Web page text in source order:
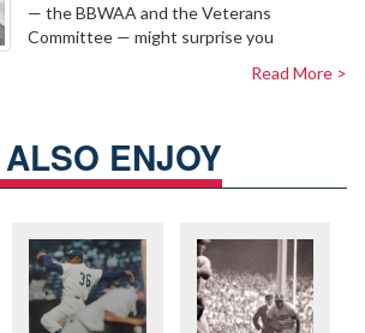
— the BBWAA and the Veterans
Committee — might surprise you
Read More >
ENJOY